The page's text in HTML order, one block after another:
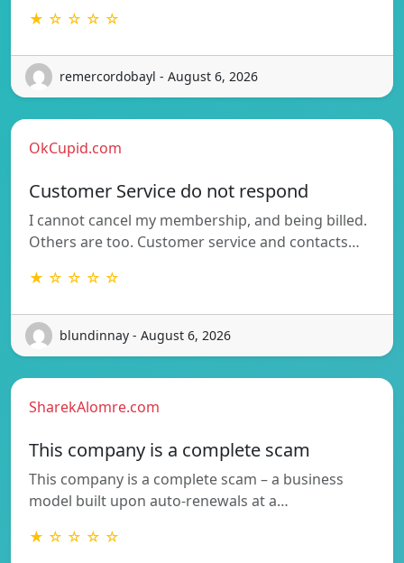
★ ☆ ☆ ☆ ☆
remercordobayl - August 6, 2026
OkCupid.com
Customer Service do not respond
I cannot cancel my membership, and being billed.
Others are too. Customer service and contacts…
★ ☆ ☆ ☆ ☆
blundinnay - August 6, 2026
SharekAlomre.com
This company is a complete scam
This company is a complete scam – a business
model built upon auto-renewals at a…
★ ☆ ☆ ☆ ☆